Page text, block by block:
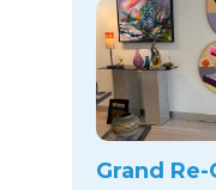
Grand